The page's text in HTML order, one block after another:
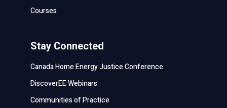
Courses
Stay Connected
Canada Home Energy Justice Conference
DiscoverEE Webinars
Communities of Practice